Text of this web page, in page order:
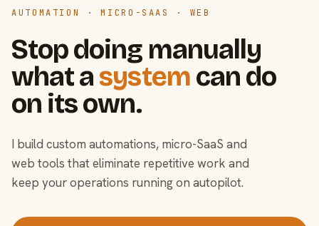
AUTOMATION · MICRO-SAAS · WEB
Stop doing manually
what asystem can do
on its own.
I build custom automations, micro-SaaS and
web tools that eliminate repetitive work and
keep your operations running on autopilot.